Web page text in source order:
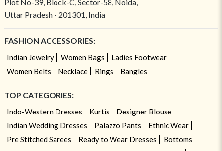
Plot No-39, Block-C, Sector-58, Noida,
Uttar Pradesh - 201301, India
FASHION ACCESSORIES:
Indian Jewelry Women Bags
Ladies Footwear
Women Belts
Necklace Rings Bangles
TOP CATEGORIES:
Indo-Western Dresses Kurtis
Designer Blouse
Indian Wedding Dresses
Palazzo Pants
Ethnic Wear
Pre Stitched Sarees
Ready to Wear Dresses
Bottoms